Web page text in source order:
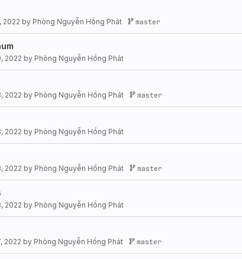
2022 by Phòng Nguyễn Hồng Phát master
2022 by Phòng Nguyễn Hồng Phát
2022 by Phòng Nguyễn Hồng Phát master
2022 by Phòng Nguyễn Hồng Phát
2022 by Phòng Nguyễn Hồng Phát master
2022 by Phòng Nguyễn Hồng Phát
2022 by Phòng Nguyễn Hồng Phát master